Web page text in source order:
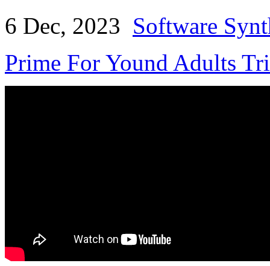
6 Dec, 2023 Software
Prime For Yound Adults